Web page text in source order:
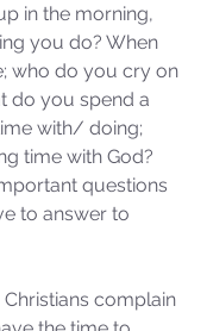
in the morning,
you do? When
who do you cry on
do you spend a
with/ doing;
time with God?
questions
to answer to
complain